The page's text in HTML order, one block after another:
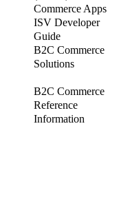
Commerce Apps
ISV Developer
Guide
B2C Commerce
Solutions
B2C Commerce
Reference
Information